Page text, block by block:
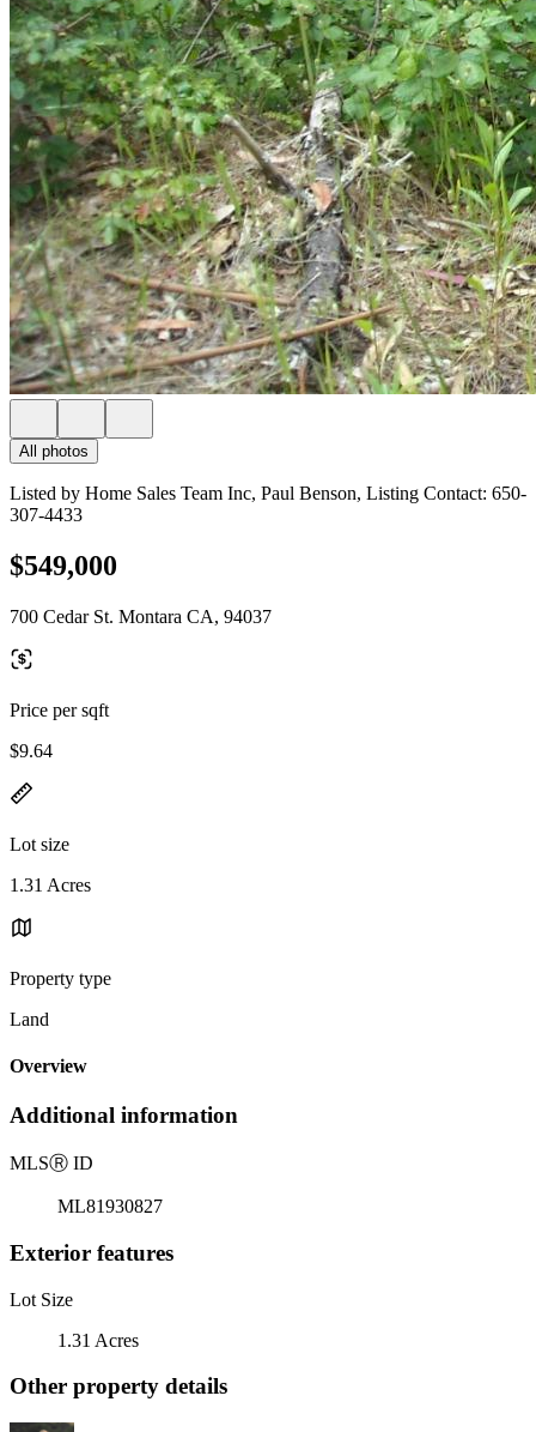
All photos
Listed by Home Sales Team Inc, Paul Benson, Listing Contact: 650-
307-4433
$549,000
700 Cedar St. Montara CA, 94037
Price per sqft
$9.64
Lot size
1.31 Acres
Property type
Land
Overview
Additional information
MLSⓇ ID
ML81930827
Exterior features
Lot Size
1.31 Acres
Other property details